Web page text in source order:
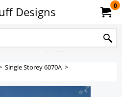
Designs 0
Single Storey 6070A >